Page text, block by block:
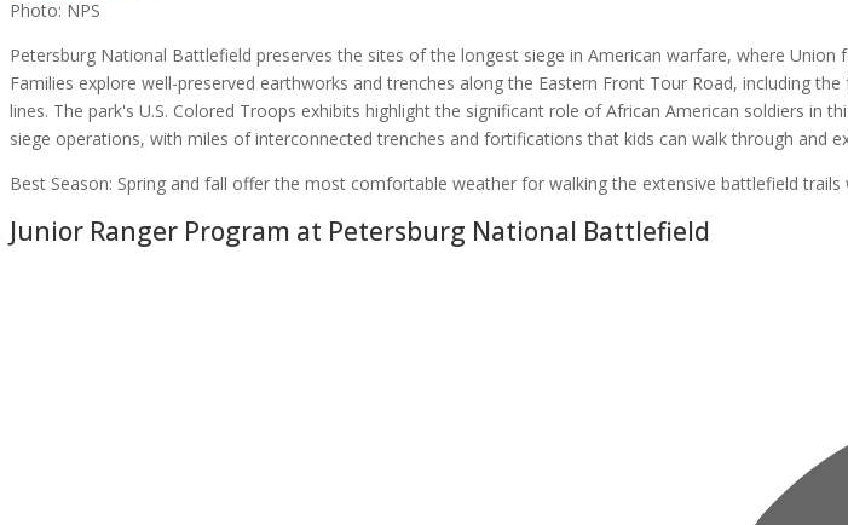
Photo: NPS
Petersburg National Battlefield preserves the sites of the longest siege in American warfare, where
Families explore well-preserved earthworks and trenches along the Eastern Front Tour Road, including
lines. The park's U.S. Colored Troops exhibits highlight the significant role of African American soldiers
siege operations, with miles of interconnected trenches and fortifications that kids can walk through and
Best Season: Spring and fall offer the most comfortable weather for walking the extensive battlefield trails
Junior Ranger Program at Petersburg National Battlefield